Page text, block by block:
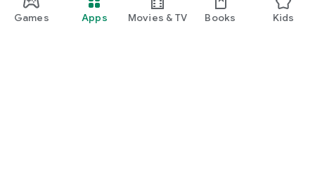
Games Apps Movies & TV Books Kids